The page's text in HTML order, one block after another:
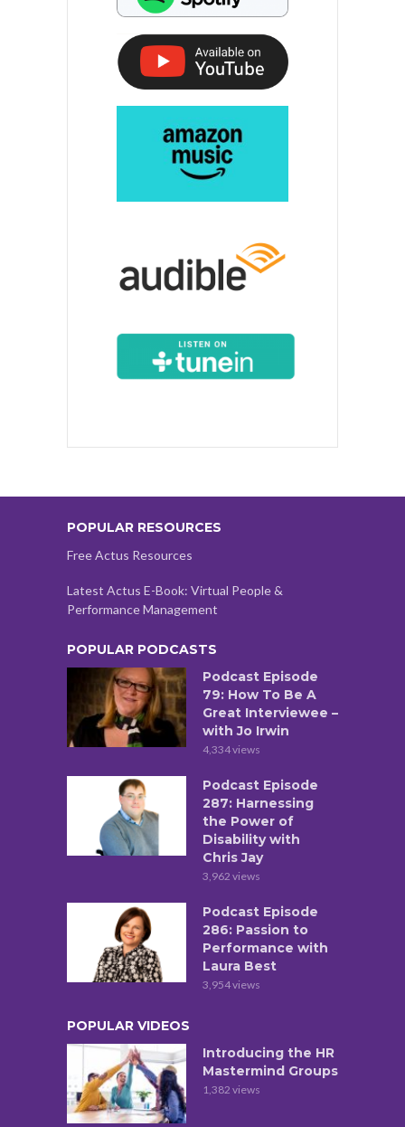
POPULAR RESOURCES
Free Actus Resources
Latest Actus E-Book: Virtual People &
Performance Management
POPULAR PODCASTS
Podcast Episode
79: How To Be A
Great Interviewee –
with Jo Irwin
4,334 views
Podcast Episode
287: Harnessing
the Power of
Disability with
Chris Jay
3,962 views
Podcast Episode
286: Passion to
Performance with
Laura Best
3,954 views
POPULAR VIDEOS
Introducing the HR
Mastermind Groups
1,382 views